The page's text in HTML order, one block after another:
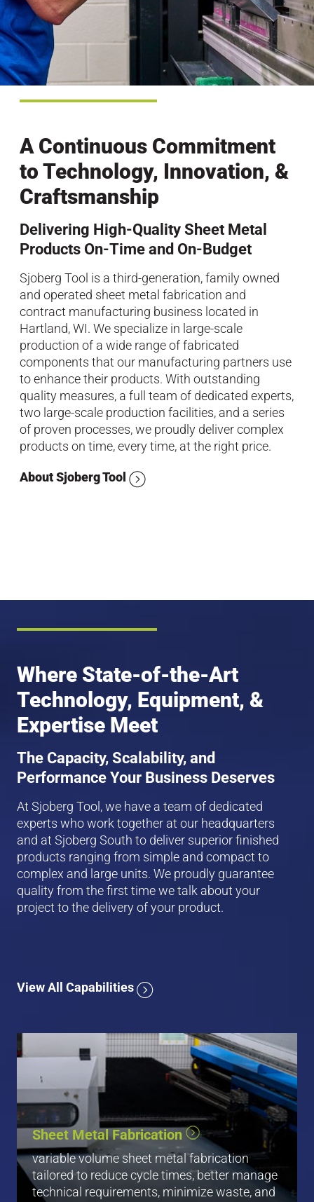
A Continuous Commitment
to Technology, Innovation, &
Craftsmanship
Delivering High-Quality Sheet Metal
Products On-Time and On-Budget
Sjoberg Tool is a third-generation, family owned
and operated sheet metal fabrication and
contract manufacturing business located in
Hartland, WI. We specialize in large-scale
production of a wide range of fabricated
components that our manufacturing partners use
to enhance their products. With outstanding
quality measures, a full team of dedicated experts,
two large-scale production facilities, and a series
of proven processes, we proudly deliver complex
products on time, every time, at the right price.
About Sjoberg Tool
Where State-of-the-Art
Technology, Equipment, &
Expertise Meet
The Capacity, Scalability, and
Performance Your Business Deserves
At Sjoberg Tool, we have a team of dedicated
experts who work together at our headquarters
and at Sjoberg South to deliver superior finished
products ranging from simple and compact to
complex and large units. We proudly guarantee
quality from the first time we talk about your
project to the delivery of your product.
View All Capabilities
Sheet Metal Fabrication
variable volume sheet metal fabrication
tailored to reduce cycle times, better manage
technical requirements, minimize waste, and
CNC Cutting
CNC Punching
Forming & Bending
Folding
Hardware Insertion / Pemming